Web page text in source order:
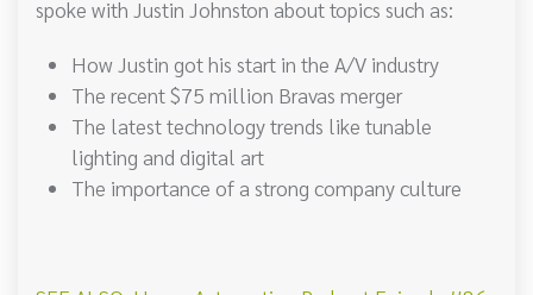
spoke with Justin Johnston about topics such as:
How Justin got his start in the A/V industry
The recent $75 million Bravas merger
The latest technology trends like tunable
lighting and digital art
The importance of a strong company culture